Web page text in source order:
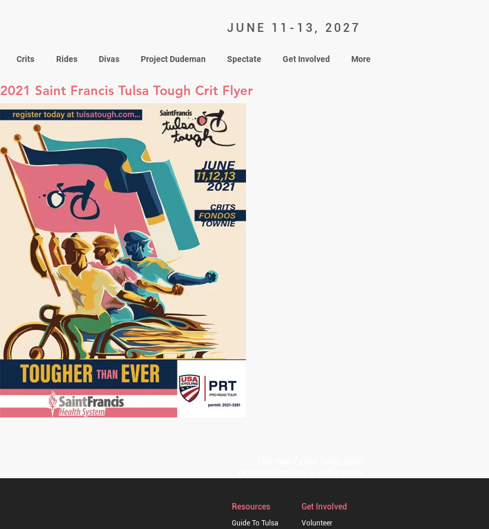
JUNE 11-13, 2027
Crits Rides Divas Project Dudeman Spectate Get Involved More
2021 Saint Francis Tulsa Tough Crit Flyer
Resources
Guide To Tulsa
Get Involved
Volunteer